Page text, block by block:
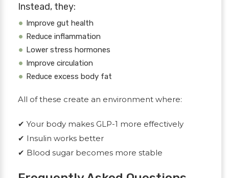
Instead, they:
Improve gut health
Reduce inflammation
Lower stress hormones
Improve circulation
Reduce excess body fat
All of these create an environment where:
✔ Your body makes GLP-1 more effectively
✔ Insulin works better
✔ Blood sugar becomes more stable